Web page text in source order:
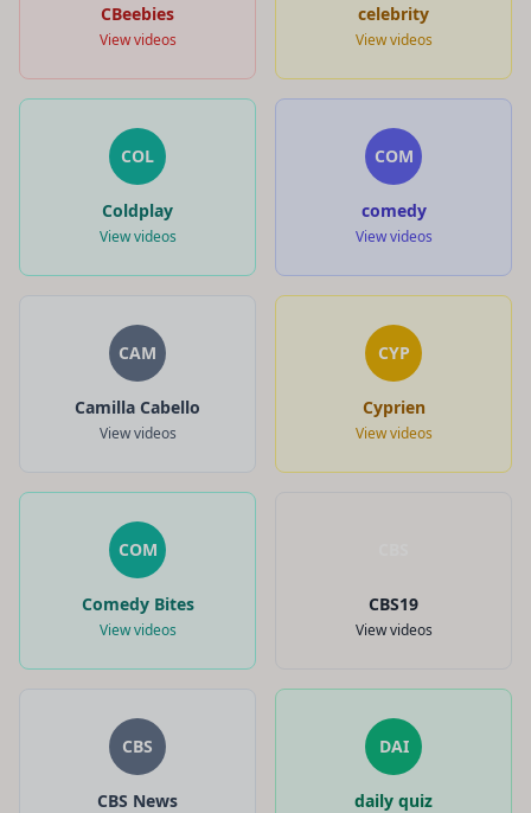
CBeebies
View videos
celebrity
View videos
COL
Coldplay
View videos
COM
comedy
View videos
CAM
Camilla Cabello
View videos
CYP
Cyprien
View videos
COM
Comedy Bites
View videos
CBS19
View videos
CBS
CBS News
DAI
daily quiz